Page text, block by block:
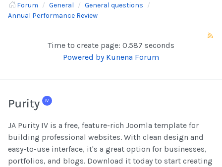
Forum General
General questions
Annual Performance Review
Time to create page: 0.587 seconds
Powered by Kunena Forum
JA Purity IV is a free, feature-rich Joomla template for
building professional websites. With clean design and
easy-to-use interface, it's a great option for businesses,
portfolios, and blogs. Download it today to start creating